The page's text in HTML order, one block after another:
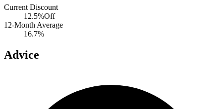
Current Discount
12.5%Off
12-Month Average
16.7%
Advice